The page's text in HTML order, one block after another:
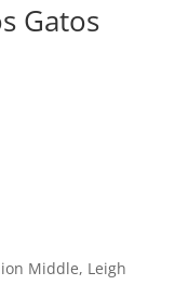
Gatos
Middle, Leigh